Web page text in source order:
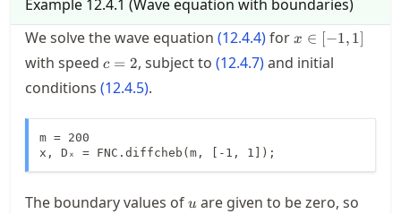
Example 12.4.1 (Wave equation with boundaries)
We solve the wave equation (12.4.4)for x \in
[-1,1]
x ∈ [−1,1]
with speed c=2
c = 2, subject to (12.4.7)and initial
conditions (12.4.5).
m = 200
x, Dₓ = FNC.diffcheb(m, [-1, 1]);
The boundary values ofu
u are given to be zero, so